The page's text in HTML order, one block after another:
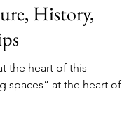
History,
the heart of this
spaces” at the heart of